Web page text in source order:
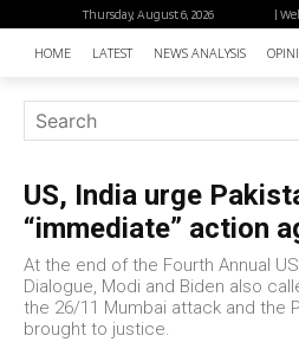
|
Thursday, August 6, 2026
HOME LATEST NEWS ANALYSIS
US, India urge
“immediate” action
At the end of the Fourth Annual
Dialogue, Modi and Biden also
the 26/11 Mumbai attack and the
brought to justice.